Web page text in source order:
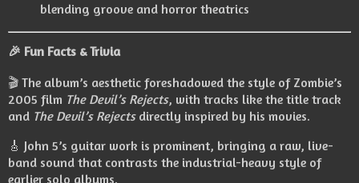
blending groove and horror theatrics
🎉 Fun Facts & Trivia
🎬 The album’s aesthetic foreshadowed the style of Zombie’s
2005 film The Devil’s Rejects, with tracks like the title track
and The Devil’s Rejectsdirectly inspired by his movies.
🎸 John 5’s guitar work is prominent, bringing a raw, live-
band sound that contrasts the industrial-heavy style of
earlier solo albums.